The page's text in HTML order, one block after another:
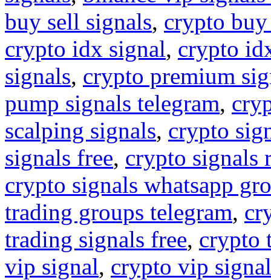
buy sell signals, crypto
crypto idx signal, crypto
signals, crypto premium
pump signals telegram,
scalping signals, crypto
signals free, crypto signals
crypto signals whatsapp
trading groups telegram,
trading signals free, crypto
vip signal, crypto vip